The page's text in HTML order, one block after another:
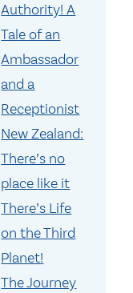
Authority! A
Tale of an
Ambassador
and a
Receptionist
New Zealand:
There’s no
place like it
There’s Life
on the Third
Planet!
The Journey